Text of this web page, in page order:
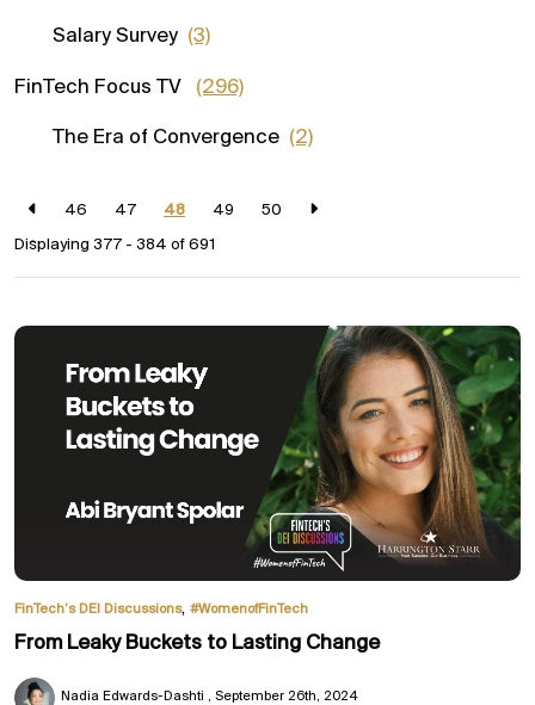
46 47 48 49
50
Displaying 377 - 384 of 691
FinTech’s DEI Discussions, #WomenofFinTech
From Leaky Buckets to Lasting Change
Nadia Edwards-Dashti September 26th, 2024
Salary Survey (3)
FinTech Focus TV (296)
The Era of Convergence (2)